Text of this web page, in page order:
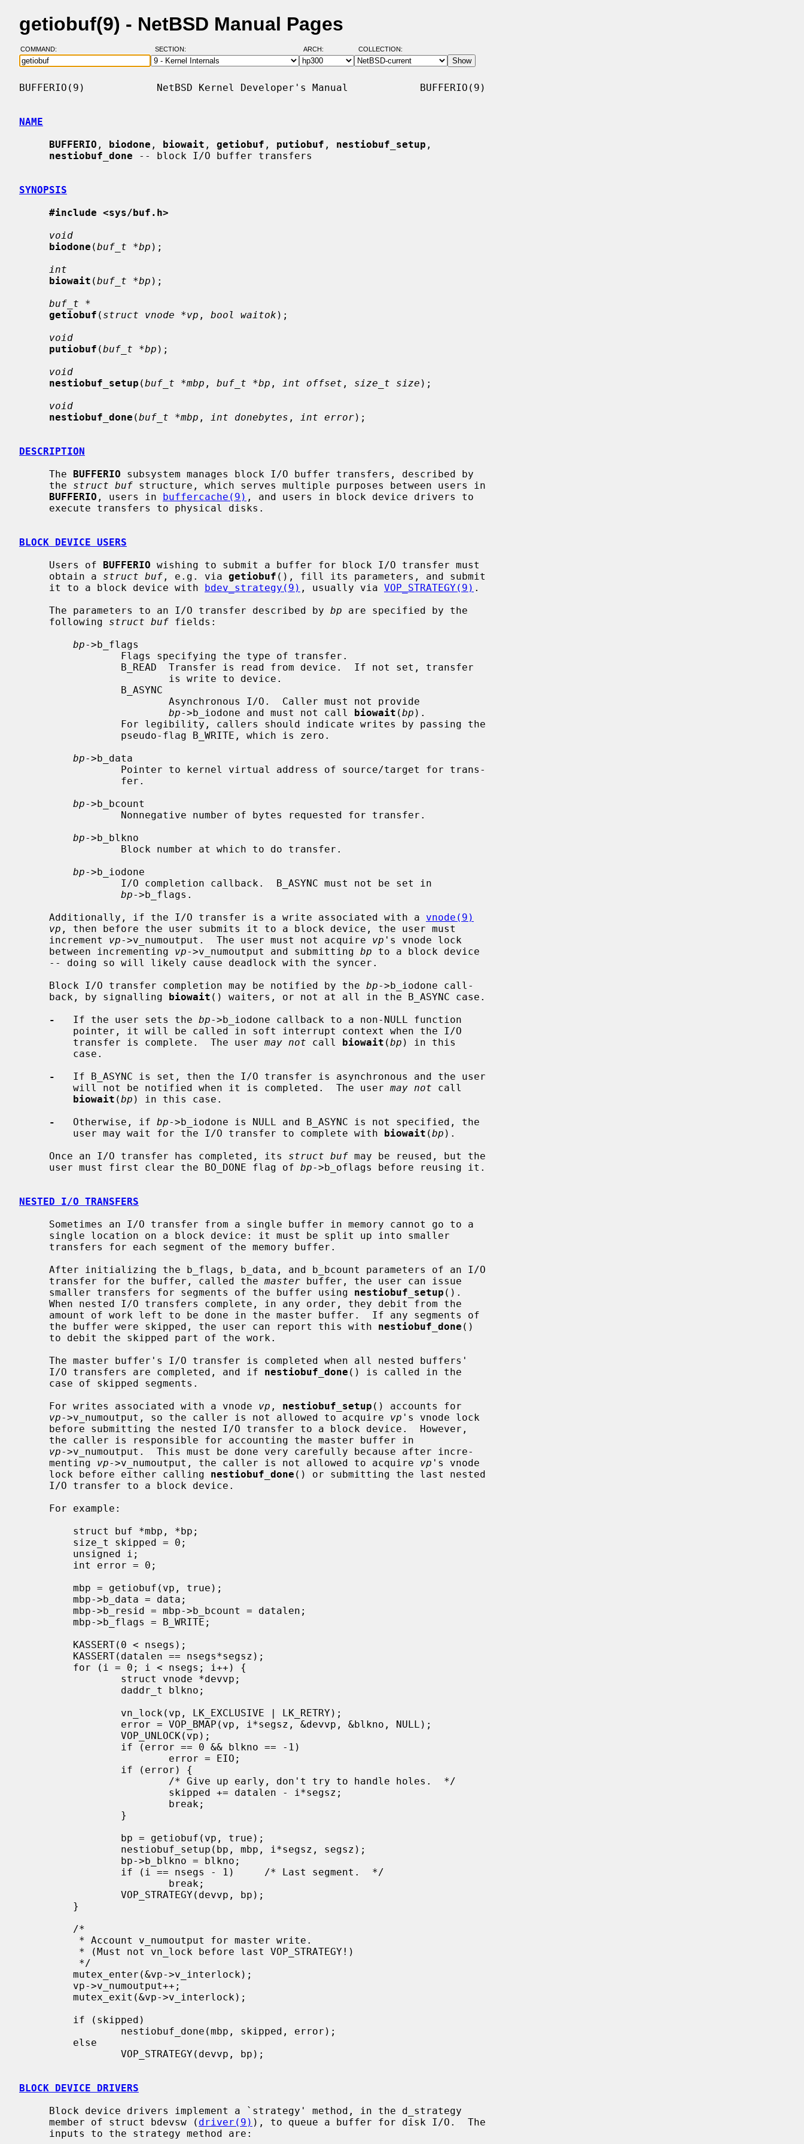
getiobuf(9) - NetBSD Manual Pages
COMMAND: SECTION: ARCH: COLLECTION:
BUFFERIO(9)            NetBSD Kernel Developer's Manual            BUFFERIO(9)
NAME
BUFFERIO , biodone , biowait , getiobuf , putiobuf , nestiobuf_setup ,
nestiobuf_done -- block I/O buffer transfers
SYNOPSIS
#include <sys/buf.h>
void
biodone (buf_t *bp );
int
biowait (buf_t *bp );
buf_t *
getiobuf ( struct vnode *vp , bool waitok );
void
putiobuf (buf_t *bp );
void
nestiobuf_setup (buf_t *mbp , buf_t *bp , int offset , size_t size );
void
nestiobuf_done (buf_t *mbp , int donebytes , int error);
DESCRIPTION
     The
BUFFERIO subsystem manages block I/O buffer transfers, described by
     the
struct buf structure, which serves multiple purposes between users in
BUFFERIO , users in buffercache(9) , and users in block device drivers to
BLOCK DEVICE USERS
     Users of
BUFFERIO wishing to submit a buffer for block I/O transfer must
     obtain a
struct buf , e.g. via getiobuf (), fill its parameters, and submit
     it to a block device with
bdev_strategy(9) , usually via VOP_STRATEGY(9) .
     The parameters to an I/O transfer described by
bp are specified by the
     following
struct buf fields:
bp->b_flags
bp->b_iodone and must not call biowait (bp ).
bp->b_data
bp->b_bcount
bp->b_blkno
bp->b_iodone
bp->b_flags.
     Additionally, if the I/O transfer is a write associated with a
vnode(9)
vp , then before the user submits it to a block device, the user must
     increment
vp->v_numoutput.  The user must not acquire vp 's vnode lock
     between incrementing
vp->v_numoutput and submitting bp to a block device
     Block I/O transfer completion may be notified by the
bp->b_iodone call-
     back, by signalling
biowait () waiters, or not at all in the B_ASYNC case.
-
   If the user sets the
bp->b_iodone callback to a non-NULL function
         transfer is complete.  The user
may not call biowait (bp ) in this
-
   If B_ASYNC is set, then the I/O transfer is asynchronous and the user
         will not be notified when it is completed.  The user
may not call
biowait (bp ) in this case.
-
   Otherwise, if
bp->b_iodone is NULL and B_ASYNC is not specified, the
         user may wait for the I/O transfer to complete with
biowait (bp ).
     Once an I/O transfer has completed, its
struct buf may be reused, but the
     user must first clear the BO_DONE flag of
bp->b_oflags before reusing it.
NESTED I/O TRANSFERS
     transfer for the buffer, called the
master buffer, the user can issue
     smaller transfers for segments of the buffer using
nestiobuf_setup ().
     the buffer were skipped, the user can report this with
nestiobuf_done ()
     I/O transfers are completed, and if
nestiobuf_done () is called in the
     For writes associated with a vnode
vp , nestiobuf_setup () accounts for
vp->v_numoutput, so the caller is not allowed to acquire vp 's vnode lock
vp->v_numoutput.  This must be done very carefully because after incre-
     menting
vp->v_numoutput, the caller is not allowed to acquire vp 's vnode
     lock before either calling
nestiobuf_done () or submitting the last nested
BLOCK DEVICE DRIVERS
     member of struct bdevsw (
driver(9) ), to queue a buffer for disk I/O.  The